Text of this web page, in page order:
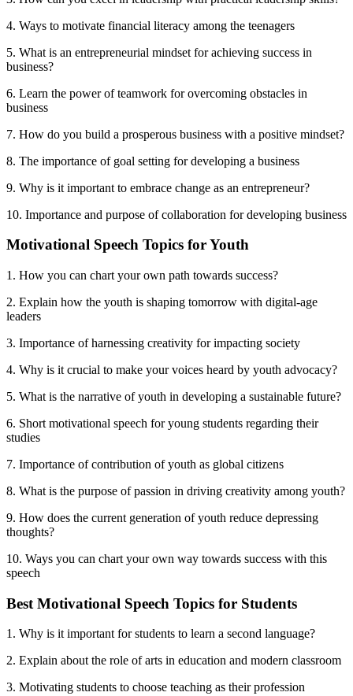
4. Ways to motivate financial literacy among the teenagers
5. What is an entrepreneurial mindset for achieving success in
business?
6. Learn the power of teamwork for overcoming obstacles in
business
7. How do you build a prosperous business with a positive mindset?
8. The importance of goal setting for developing a business
9. Why is it important to embrace change as an entrepreneur?
10. Importance and purpose of collaboration for developing business
Motivational Speech Topics for Youth
1. How you can chart your own path towards success?
2. Explain how the youth is shaping tomorrow with digital-age
leaders
3. Importance of harnessing creativity for impacting society
4. Why is it crucial to make your voices heard by youth advocacy?
5. What is the narrative of youth in developing a sustainable future?
6. Short motivational speech for young students regarding their
studies
7. Importance of contribution of youth as global citizens
8. What is the purpose of passion in driving creativity among youth?
9. How does the current generation of youth reduce depressing
thoughts?
10. Ways you can chart your own way towards success with this
speech
Best Motivational Speech Topics for Students
1. Why is it important for students to learn a second language?
2. Explain about the role of arts in education and modern classroom
3. Motivating students to choose teaching as their profession